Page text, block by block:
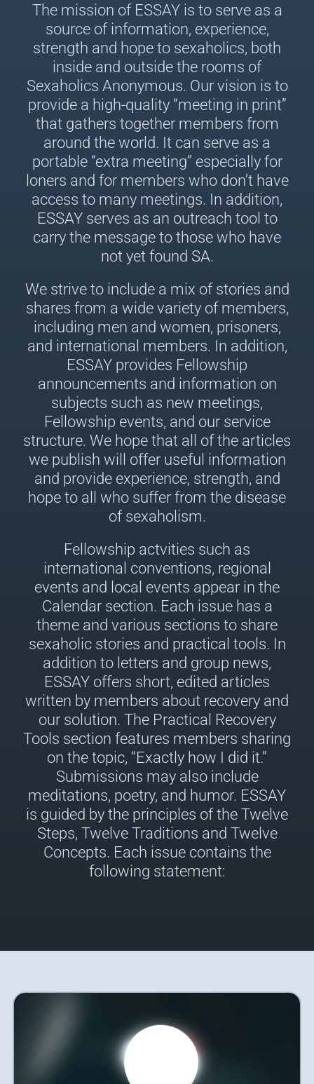
The mission of ESSAY is to serve as a
source of information, experience,
strength and hope to sexaholics, both
inside and outside the rooms of
Sexaholics Anonymous. Our vision is to
provide a high-quality “meeting in print”
that gathers together members from
around the world. It can serve as a
portable “extra meeting” especially for
loners and for members who don’t have
access to many meetings. In addition,
ESSAY serves as an outreach tool to
carry the message to those who have
not yet found SA.
We strive to include a mix of stories and
shares from a wide variety of members,
including men and women, prisoners,
and international members. In addition,
ESSAY provides Fellowship
announcements and information on
subjects such as new meetings,
Fellowship events, and our service
structure. We hope that all of the articles
we publish will offer useful information
and provide experience, strength, and
hope to all who suffer from the disease
of sexaholism.
Fellowship actvities such as
international conventions, regional
events and local events appear in the
Calendar section. Each issue has a
theme and various sections to share
sexaholic stories and practical tools. In
addition to letters and group news,
ESSAY offers short, edited articles
written by members about recovery and
our solution. The Practical Recovery
Tools section features members sharing
on the topic, “Exactly how I did it.”
Submissions may also include
meditations, poetry, and humor. ESSAY
is guided by the principles of the Twelve
Steps, Twelve Traditions and Twelve
Concepts. Each issue contains the
following statement: